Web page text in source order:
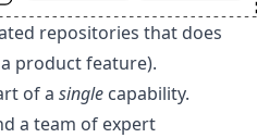
repositories that does
product feature).
of a single capability.
a team of expert